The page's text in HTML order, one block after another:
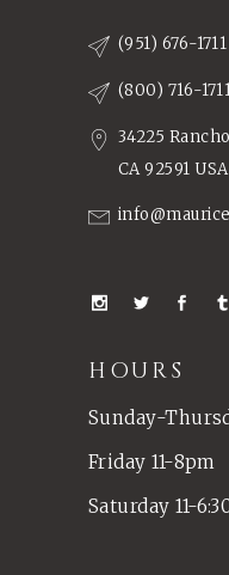
(951) 676-1711
(800) 716-
34225
CA 92591 USA
HOURS
Sunday-
Friday 11-8pm
Saturday 11-